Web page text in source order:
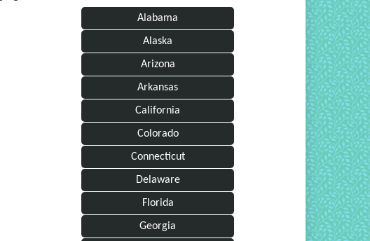
Alabama
Alaska
Arizona
Arkansas
California
Colorado
Connecticut
Delaware
Florida
Georgia